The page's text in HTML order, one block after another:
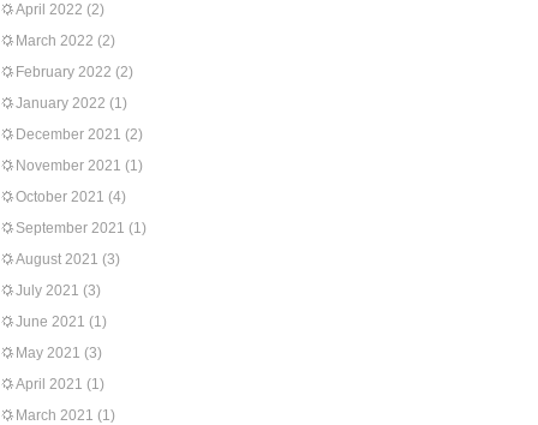
April 2022 (2)
March 2022 (2)
February 2022 (2)
January 2022 (1)
December 2021 (2)
November 2021 (1)
October 2021 (4)
September 2021 (1)
August 2021 (3)
July 2021 (3)
June 2021 (1)
May 2021 (3)
April 2021 (1)
March 2021 (1)